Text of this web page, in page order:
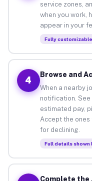
service zones,
when you work,
appear in your
Fully
4
Browse and
When a nearby
notification.
estimated pay,
Accept the
for declining.
Full details
Complete the